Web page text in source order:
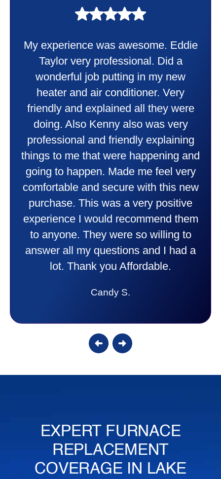
My experience was awesome. Eddie
Taylor very professional. Did a
wonderful job putting in my new
heater and air conditioner. Very
friendly and explained all they were
doing. Also Kenny also was very
professional and friendly explaining
things to me that were happening and
going to happen. Made me feel very
comfortable and secure with this new
purchase. This was a very positive
experience I would recommend them
to anyone. They were so willing to
answer all my questions and I had a
lot. Thank you Affordable.
Candy S.
EXPERT FURNACE
REPLACEMENT
COVERAGE IN LAKE